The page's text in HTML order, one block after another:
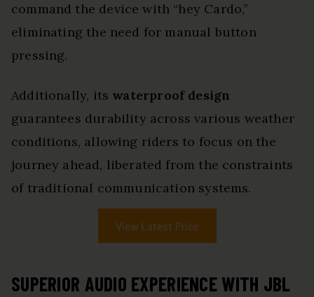
command the device with “hey Cardo,”
eliminating the need for manual button
pressing.
Additionally, its waterproof design
guarantees durability across various weather
conditions, allowing riders to focus on the
journey ahead, liberated from the constraints
of traditional communication systems.
View Latest Price
SUPERIOR AUDIO EXPERIENCE WITH JBL